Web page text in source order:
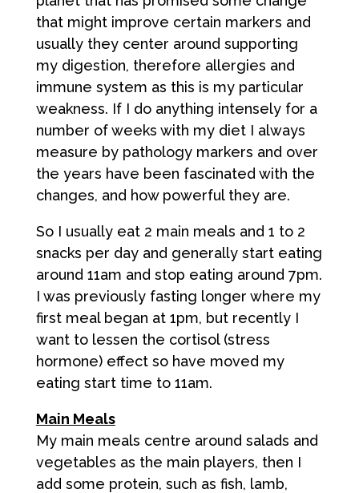
that might improve certain markers and
usually they center around supporting
my digestion, therefore allergies and
immune system as this is my particular
weakness. If I do anything intensely for a
number of weeks with my diet I always
measure by pathology markers and over
the years have been fascinated with the
changes, and how powerful they are.
So I usually eat 2 main meals and 1 to 2
snacks per day and generally start eating
around 11am and stop eating around 7pm.
I was previously fasting longer where my
first meal began at 1pm, but recently I
want to lessen the cortisol (stress
hormone) effect so have moved my
eating start time to 11am.
Main Meals
My main meals centre around salads and
vegetables as the main players, then I
add some protein, such as fish, lamb,